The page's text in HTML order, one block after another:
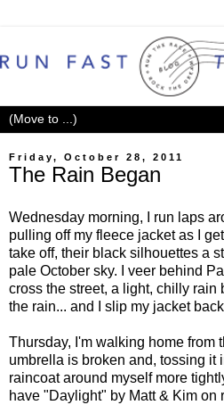
Friday, October 28, 2011
The Rain Began
Wednesday morning, I run laps
pulling off my fleece jacket as I
take off, their black silhouettes a
pale October sky. I veer behind
cross the street, a light, chilly rain
the rain... and I slip my jacket
Thursday, I'm walking home from
umbrella is broken and, tossing it
raincoat around myself more
have "Daylight" by Matt & Kim on